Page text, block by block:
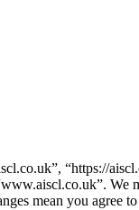
“https://
mean you agree